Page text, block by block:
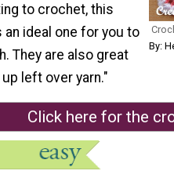
By:
to crochet, this
an ideal one for you to
They are also great
left over yarn."
Click here for the